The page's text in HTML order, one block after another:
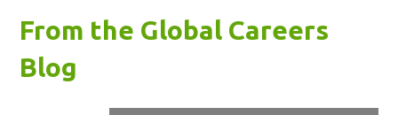
From the Global Careers
Blog